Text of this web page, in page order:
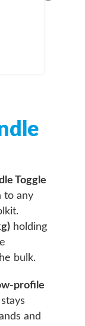
Toggle
to any
holding
bulk.
profile
and